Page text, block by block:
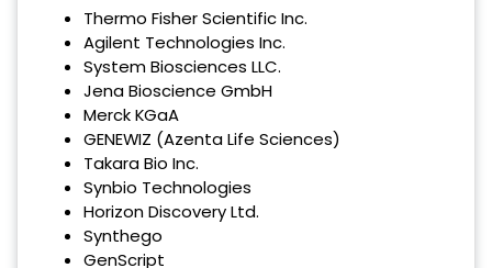
Thermo Fisher Scientific Inc.
Agilent Technologies Inc.
System Biosciences LLC.
Jena Bioscience GmbH
Merck KGaA
GENEWIZ (Azenta Life Sciences)
Takara Bio Inc.
Synbio Technologies
Horizon Discovery Ltd.
Synthego
GenScript